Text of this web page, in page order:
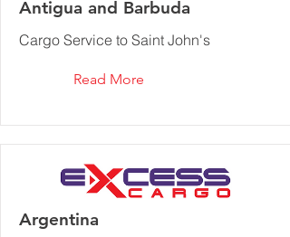
Antigua and Barbuda
Cargo Service to Saint John's
Read More
Argentina